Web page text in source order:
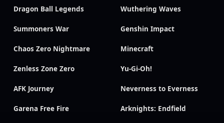
Dragon Ball Legends Wuthering Waves
Summoners War Genshin Impact
Chaos Zero Nightmare Minecraft
Zenless Zone Zero Yu-Gi-Oh!
AFK Journey Neverness to Everness
Garena Free Fire Arknights: Endfield